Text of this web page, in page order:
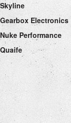
Skyline
Gearbox Electronics
Nuke Performance
Quaife